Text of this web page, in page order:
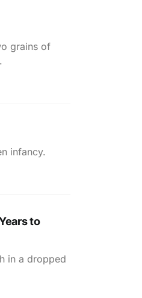
grains of
infancy.
to
in a dropped